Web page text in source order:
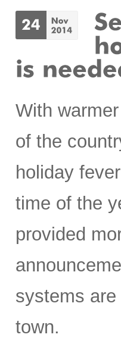
With
of the
holiday
time of the
provided
systems
town.